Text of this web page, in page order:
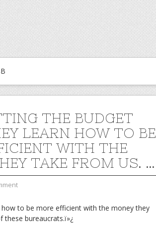
THE BUDGET
LEARN HOW TO BE
WITH THE
TAKE FROM US. …
to be more efficient with the money they
bureaucrats.ï»¿